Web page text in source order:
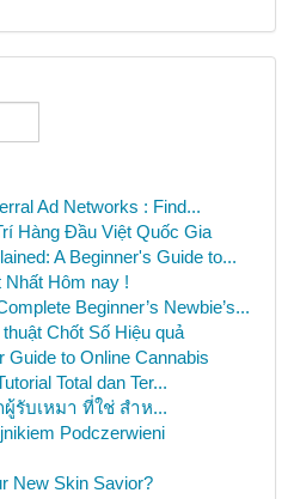
Ad Networks : Find...
Hàng Đầu Việt Quốc Gia
A Beginner's Guide to...
Nhất Hôm nay !
Beginner’s Newbie’s...
Chốt Số Hiệu quả
Guide to Online Cannabis
Total dan Ter...
รับเหมา ที่ใช่ สำห...
Podczerwieni
New Skin Savior?